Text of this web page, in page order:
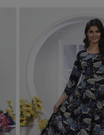
Designer Long Kurti
in fashion-conscious
kurtis an apt choice for
finishing make it the
asset for retailers in